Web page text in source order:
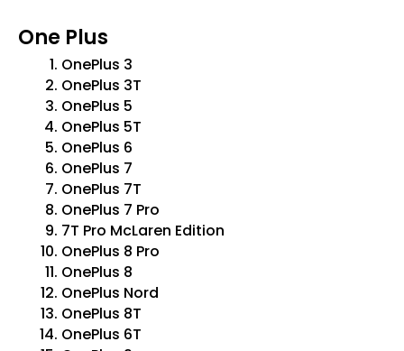
One Plus
OnePlus 3
OnePlus 3T
OnePlus 5
OnePlus 5T
OnePlus 6
OnePlus 7
OnePlus 7T
OnePlus 7 Pro
7T Pro McLaren Edition
OnePlus 8 Pro
OnePlus 8
OnePlus Nord
OnePlus 8T
OnePlus 6T